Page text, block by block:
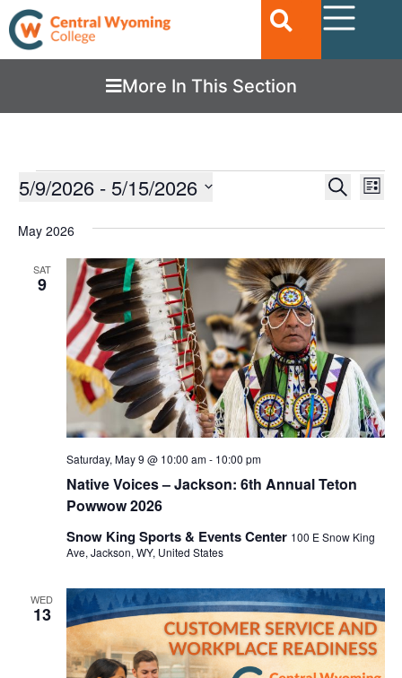
More In This Section
EVENTS
AND
VIEWS
Search
List
5/9/2026 - 5/15/2026
date.
May 2026
SAT
9
Native Voices – Jackson: 6th Annual Teton
Powwow 2026
Saturday, May 9 @ 10:00 am- 10:00 pm
Snow King Sports & Events Center 100 E Snow King
Ave, Jackson, WY, United States
WED
13